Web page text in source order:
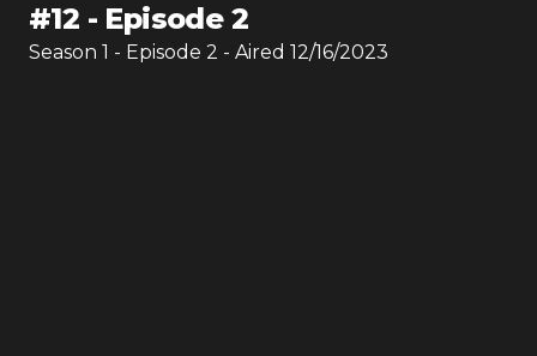
#12 - Episode 2
Season 1 - Episode 2 - Aired 12/16/2023